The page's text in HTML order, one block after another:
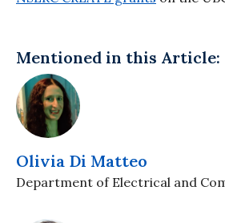
Mentioned in this Article:
Olivia Di Matteo
Department of Electrical and